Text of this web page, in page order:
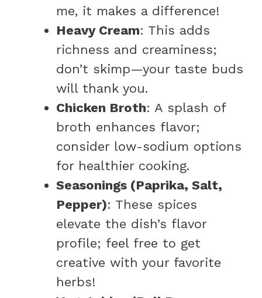
me, it makes a difference!
Heavy Cream: This adds
richness and creaminess;
don’t skimp—your taste buds
will thank you.
Chicken Broth: A splash of
broth enhances flavor;
consider low-sodium options
for healthier cooking.
Seasonings (Paprika, Salt,
Pepper): These spices
elevate the dish’s flavor
profile; feel free to get
creative with your favorite
herbs!